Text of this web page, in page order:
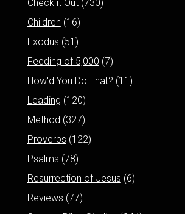
Check it Out(730)
Children (16)
Exodus (51)
Feeding of 5,000 (7)
How'd You Do That? (11)
Leading (120)
Method (327)
Proverbs (122)
Psalms (78)
Resurrection of Jesus (6)
Reviews (77)